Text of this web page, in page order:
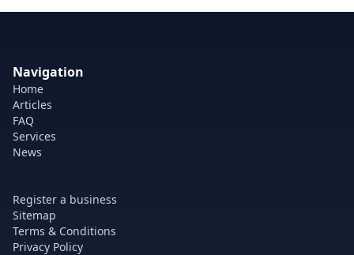
Navigation
Home
Articles
FAQ
Services
News
Register a business
Sitemap
Terms & Conditions
Privacy Policy